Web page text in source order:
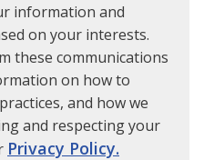
information and
on your interests.
these communications
on how to
and how we
and respecting your
Privacy Policy.